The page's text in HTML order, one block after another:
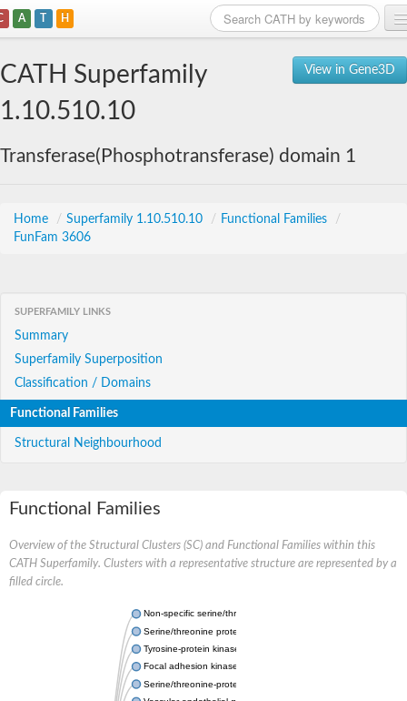
A T H
View in Gene3D
CATH Superfamily
1.10.510.10
Transferase(Phosphotransferase) domain 1
Home / Superfamily 1.10.510.10 / Functional Families
/
FunFam 3606
SUPERFAMILY LINKS
Summary
Superfamily Superposition
Classification / Domains
Functional Families
Structural Neighbourhood
Functional Families
Overview of the Structural Clusters (SC) and Functional Families within this
CATH Superfamily. Clusters with a representative structure are represented by a
filled circle.
Non-specific serine/threonine protein kinase
Serine/threonine protein kinase
Tyrosine-protein kinase receptor
Focal adhesion kinase, isoform D
Serine/threonine-protein kinase 3